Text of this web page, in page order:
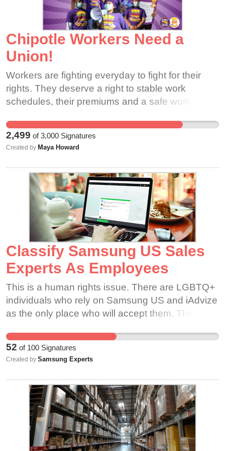
for speaking out.
Chipotle Workers Need a
Union!
Workers are fighting everyday to fight for their
rights. They deserve a right to stable work
schedules, their premiums and a safe work
2,499 of3,000 Signatures
Created by Maya Howard
Classify Samsung US Sales
Experts As Employees
This is a human rights issue. There are LGBTQ+
individuals who rely on Samsung US and iAdvize
as the only place who will accept them. These
parents who rely on Samsung US and iAdvize as
their sole source of income. These people need
to be protected. There are disabled individuals
job that will allow them the flexibility they need.
These people need to be protected. There are
college students and dropouts who rely on
Samsung US and iAdvize as the only job that will
allow them to work from home or their dorm.
52 of 100 Signatures
Created by Samsung Experts